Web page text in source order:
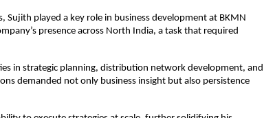
played a key role in business development at BKMN
presence across North India, a task that required
in strategic planning, distribution network development, and
demanded not only business insight but also persistence